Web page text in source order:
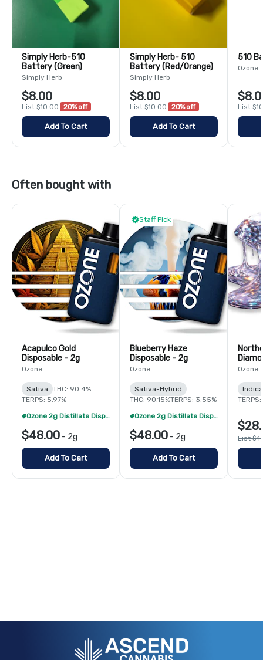
Simply Herb-510
Battery (Green)
Simply Herb
$8.00
List $10.00 20% off
Add To Cart
Simply Herb- 510
Battery (Red/Orange)
Simply Herb
$8.00
List $10.00 20% off
Add To Cart
510
Ozone
List
Often bought with
Acapulco Gold
Disposable - 2g
Ozone
Sativa
THC: 90.4%
TERPS: 5.97%
Ozone 2g Distillate Disposables - 2/$70
$48.00 - 2g
Add To Cart
Staff Pick
Blueberry Haze
Disposable - 2g
Ozone
Sativa-Hybrid
THC: 90.15%TERPS: 3.55%
Ozone 2g Distillate Disposables - 2/$70
$48.00 - 2g
Add To Cart
Ozone
Indica
TERPS:
List